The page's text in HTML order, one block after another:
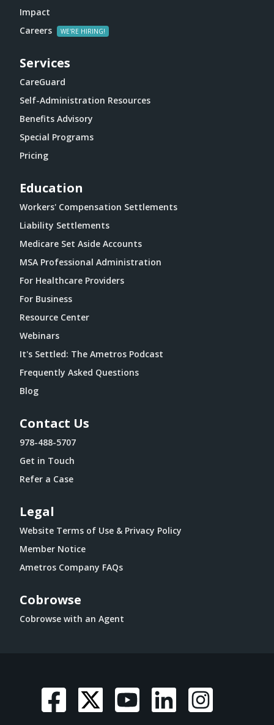
Impact
Careers
Services
CareGuard
Self-Administration Resources
Benefits Advisory
Special Programs
Pricing
Education
Workers' Compensation Settlements
Liability Settlements
Medicare Set Aside Accounts
MSA Professional Administration
For Healthcare Providers
For Business
Resource Center
Webinars
It's Settled: The Ametros Podcast
Frequently Asked Questions
Blog
Contact Us
978-488-5707
Get in Touch
Refer a Case
Legal
Website Terms of Use & Privacy Policy
Member Notice
Ametros Company FAQs
Cobrowse
Cobrowse with an Agent